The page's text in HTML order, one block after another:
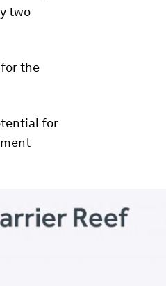
two
the
for